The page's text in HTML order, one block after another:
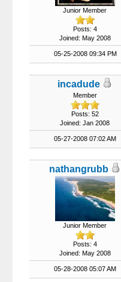
Junior Member
Posts: 4
Joined: May 2008
05-25-2008 09:34 PM
incadude
Member
Posts: 52
Joined: Jan 2008
05-27-2008 07:02 AM
nathangrubb
Junior Member
Posts: 4
Joined: May 2008
05-28-2008 05:07 AM